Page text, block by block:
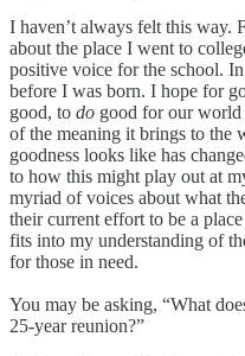
I haven’t always felt this way.
about the place I went to
positive voice for the school.
before I was born. I hope for
good, to do good for our
of the meaning it brings to the
goodness looks like has
to how this might play out at
myriad of voices about what
their current effort to be a
fits into my understanding of
for those in need.
You may be asking, “What
25-year reunion?”